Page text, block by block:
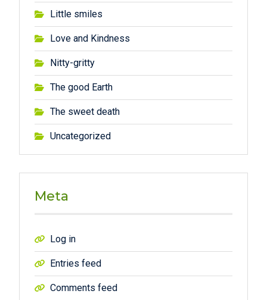
Little smiles
Love and Kindness
Nitty-gritty
The good Earth
The sweet death
Uncategorized
Meta
Log in
Entries feed
Comments feed